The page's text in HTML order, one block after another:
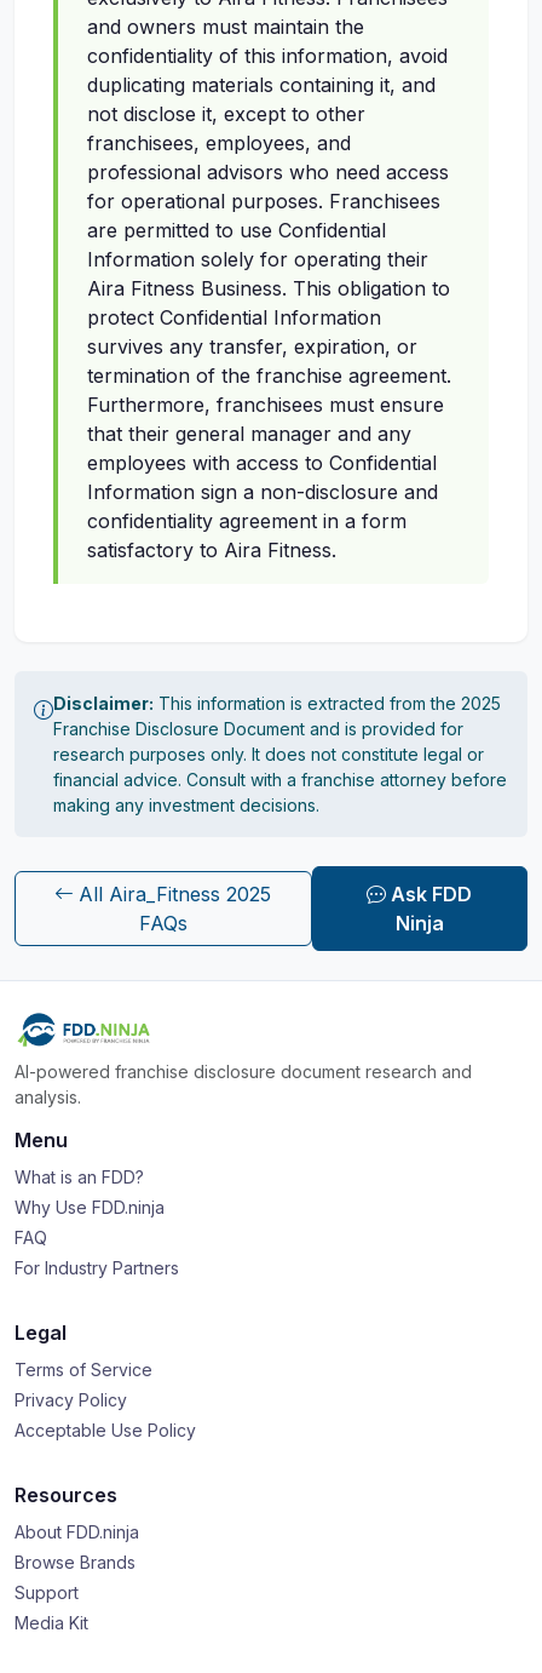
and owners must maintain the
confidentiality of this information, avoid
duplicating materials containing it, and
not disclose it, except to other
franchisees, employees, and
professional advisors who need access
for operational purposes. Franchisees
are permitted to use Confidential
Information solely for operating their
Aira Fitness Business. This obligation to
protect Confidential Information
survives any transfer, expiration, or
termination of the franchise agreement.
Furthermore, franchisees must ensure
that their general manager and any
employees with access to Confidential
Information sign a non-disclosure and
confidentiality agreement in a form
satisfactory to Aira Fitness.
Disclaimer: This information is extracted from the 2025
Franchise Disclosure Document and is provided for
research purposes only. It does not constitute legal or
financial advice. Consult with a franchise attorney before
making any investment decisions.
All Aira_Fitness 2025
FAQs
Ask FDD
Ninja
AI-powered franchise disclosure document research and
analysis.
Menu
What is an FDD?
Why Use FDD.ninja
FAQ
For Industry Partners
Legal
Terms of Service
Privacy Policy
Acceptable Use Policy
Resources
About FDD.ninja
Browse Brands
Support
Media Kit